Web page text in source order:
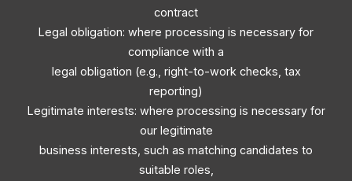
contract
Legal obligation: where processing is necessary for
compliance with a
legal obligation (e.g., right-to-work checks, tax
reporting)
Legitimate interests: where processing is necessary for
our legitimate
business interests, such as matching candidates to
suitable roles,